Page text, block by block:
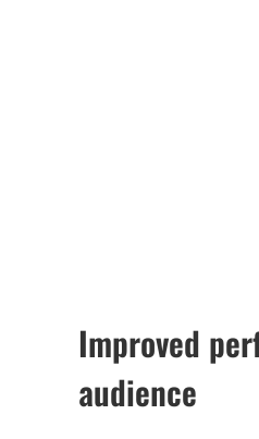
Improved
audience